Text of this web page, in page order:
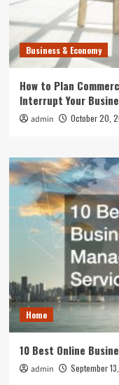
Business & Economy
How to Plan
Interrupt Your
admin October 20,
Home
10 Best Online
admin September